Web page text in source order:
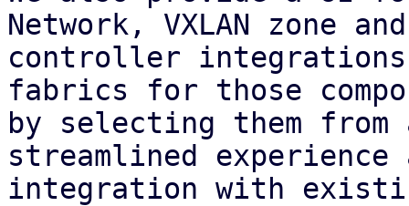
Network, VXLAN zone and
controller
fabrics for those
by selecting them from
streamlined experience
integration with